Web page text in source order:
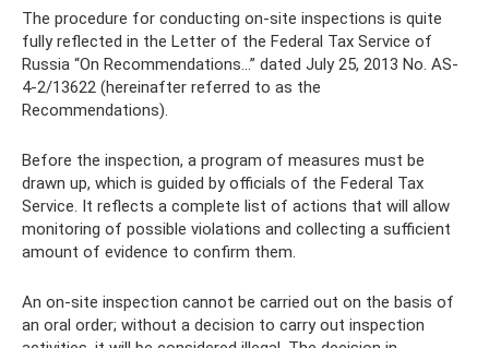
The procedure for conducting on-site inspections is quite
fully reflected in the Letter of the Federal Tax Service of
Russia “On Recommendations...” dated July 25, 2013 No. AS-
4-2/13622 (hereinafter referred to as the
Recommendations).
Before the inspection, a program of measures must be
drawn up, which is guided by officials of the Federal Tax
Service. It reflects a complete list of actions that will allow
monitoring of possible violations and collecting a sufficient
amount of evidence to confirm them.
An on-site inspection cannot be carried out on the basis of
an oral order; without a decision to carry out inspection